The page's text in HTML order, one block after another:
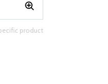
product